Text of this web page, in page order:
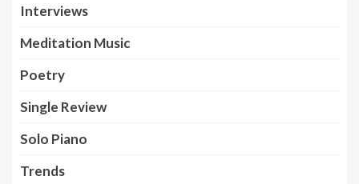
Interviews
Meditation Music
Poetry
Single Review
Solo Piano
Trends